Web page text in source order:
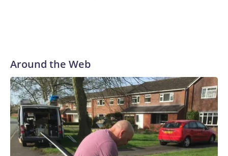
Around the Web